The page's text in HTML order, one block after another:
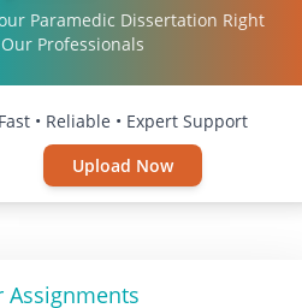
Paramedic Dissertation Right
Professionals
• Reliable • Expert Support
Upload Now
Assignments